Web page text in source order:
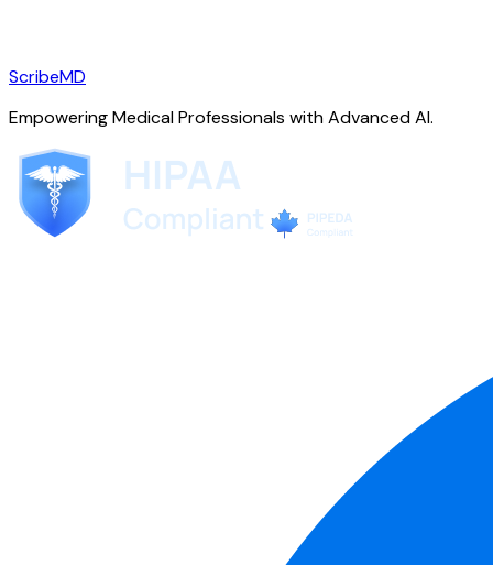
ScribeMD
Empowering Medical Professionals with Advanced AI.